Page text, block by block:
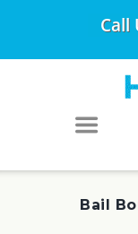
Bail